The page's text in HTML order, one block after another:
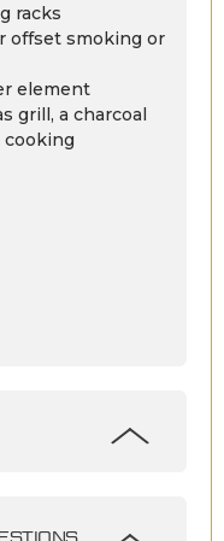
racks
offset smoking or
element
grill, a charcoal
cooking